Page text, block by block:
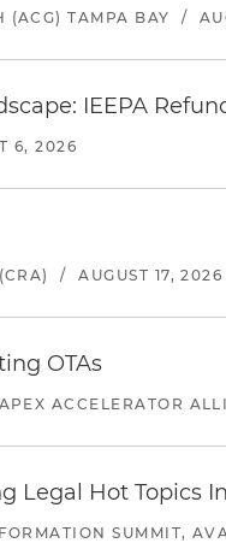
(ACG) TAMPA BAY /
IEEPA
6, 2026
/ AUGUST 17, 2026
OTAs
ACCELERATOR
Legal Hot Topics
SUMMIT,